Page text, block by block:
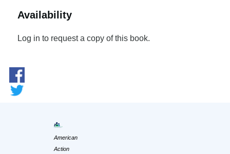
Availability
Log in to request a copy of this book.
American
Action